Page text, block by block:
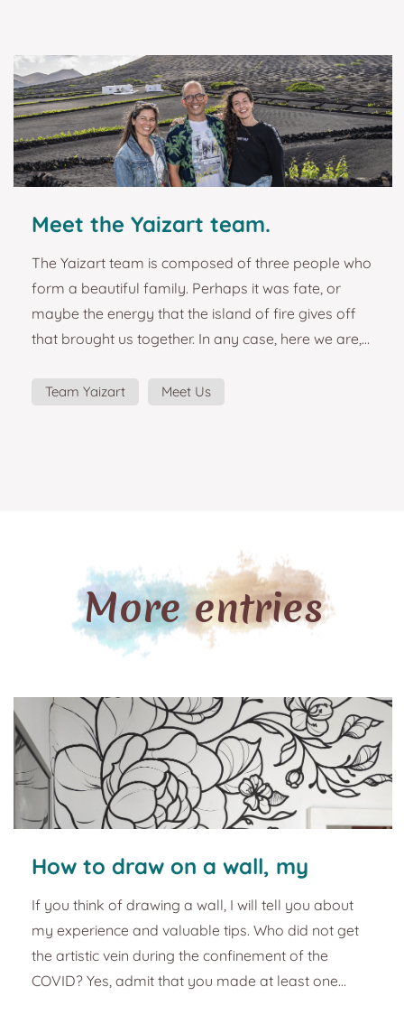
Meet the Yaizart team.
The Yaizart team is composed of three people who
form a beautiful family. Perhaps it was fate, or
maybe the energy that the island of fire gives off
that brought us together. In any case, here we are,
team that is as solid as it is effective. The Lanzarote
Team Yaizart Meet Us
More entries
How to draw on a wall, my
experience
If you think of drawing a wall, I will tell you about
my experience and valuable tips. Who did not get
the artistic vein during the confinement of the
COVID? Yes, admit that you made at least one